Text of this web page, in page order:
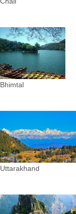
Bhimtal
Uttarakhand